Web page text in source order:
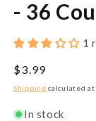
modal
- 36
1
Regular
price
$3.99
Shipping calculated at
In stock